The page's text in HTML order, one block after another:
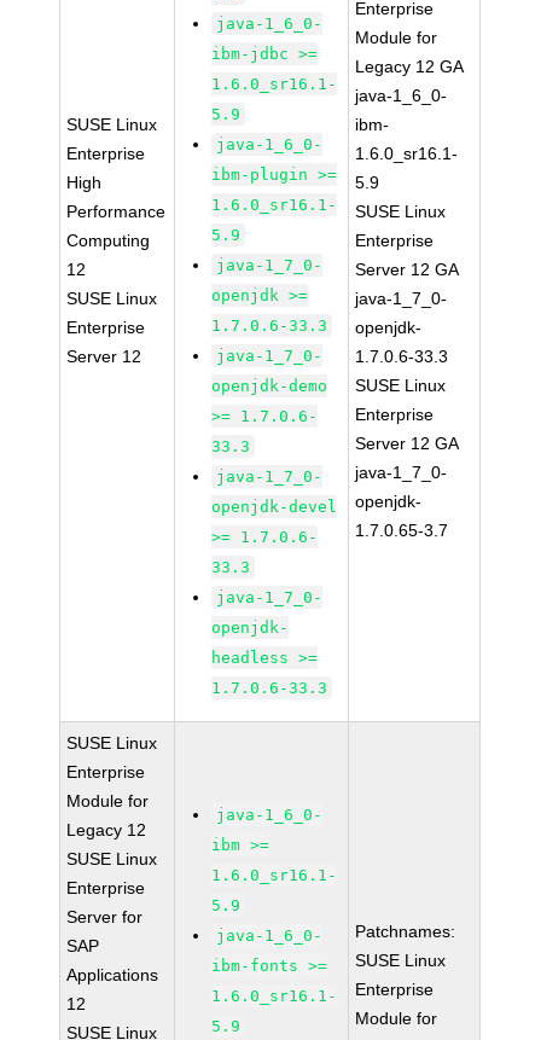
SUSE Linux
Enterprise
High
Performance
Computing
12
SUSE Linux
Enterprise
Server 12
java-1_6_0-
ibm-jdbc >=
1.6.0_sr16.1-
5.9
java-1_6_0-
ibm-plugin >=
1.6.0_sr16.1-
5.9
java-1_7_0-
openjdk >=
1.7.0.6-33.3
java-1_7_0-
openjdk-demo
>= 1.7.0.6-
33.3
java-1_7_0-
openjdk-devel
>= 1.7.0.6-
33.3
java-1_7_0-
openjdk-
headless >=
1.7.0.6-33.3
Enterprise
Module for
Legacy 12 GA
java-1_6_0-
ibm-
1.6.0_sr16.1-
5.9
SUSE Linux
Enterprise
Server 12 GA
java-1_7_0-
openjdk-
1.7.0.6-33.3
SUSE Linux
Enterprise
Server 12 GA
java-1_7_0-
openjdk-
1.7.0.65-3.7
SUSE Linux
Enterprise
Module for
Legacy 12
SUSE Linux
Enterprise
Server for
SAP
Applications
12
SUSE Linux
java-1_6_0-
ibm >=
1.6.0_sr16.1-
5.9
java-1_6_0-
ibm-fonts >=
1.6.0_sr16.1-
5.9
Patchnames:
SUSE Linux
Enterprise
Module for